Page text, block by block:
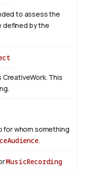
to assess the
defined by the
This
for whom something
.
MusicRecording